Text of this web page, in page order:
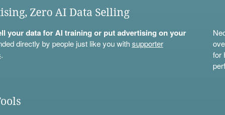
Zero AI Data Selling
your data for AI training or put advertising on your
directly by people just like you withsupporter
.
for